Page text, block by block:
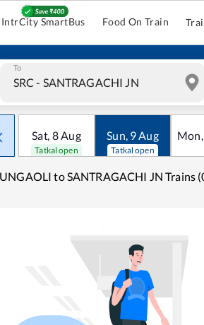
IntrCity SmartBus Food On Train
To
Sat, 8Aug
Tatkal open
Sun, 9Aug
Tatkal open
Mon,
to SANTRAGACHI JN Trains